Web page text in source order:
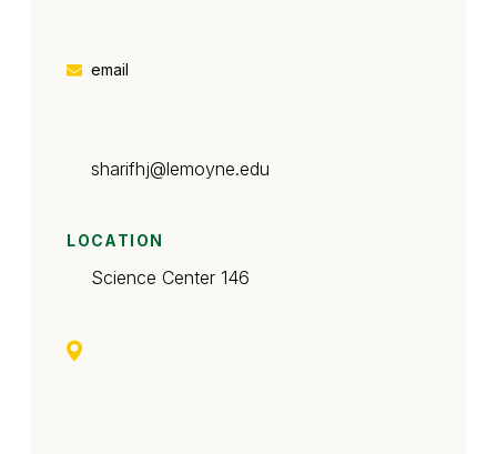
email
sharifhj@lemoyne.edu
LOCATION
Science Center 146